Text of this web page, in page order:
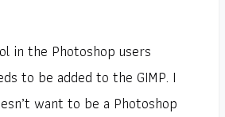
in the Photoshop users
to be added to the GIMP. I
want to be a Photoshop